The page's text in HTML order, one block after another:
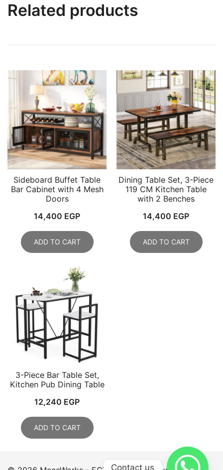
Related products
Sideboard Buffet Table
Bar Cabinet with 4 Mesh
Doors
14,400 EGP
ADD TO CART
Dining Table Set, 3-Piece
119 CM Kitchen Table
with 2 Benches
14,400 EGP
ADD TO CART
3-Piece Bar Table Set,
Kitchen Pub Dining Table
12,240 EGP
ADD TO CART
Contact us